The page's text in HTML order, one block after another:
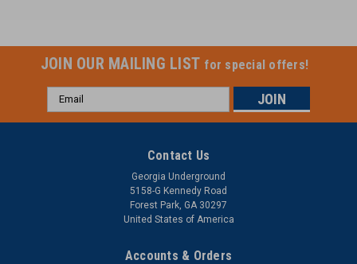
JOIN OUR MAILING LIST for special offers!
Email
Address
Contact Us
Georgia Underground
5158-G Kennedy Road
Forest Park, GA 30297
United States of America
Accounts & Orders